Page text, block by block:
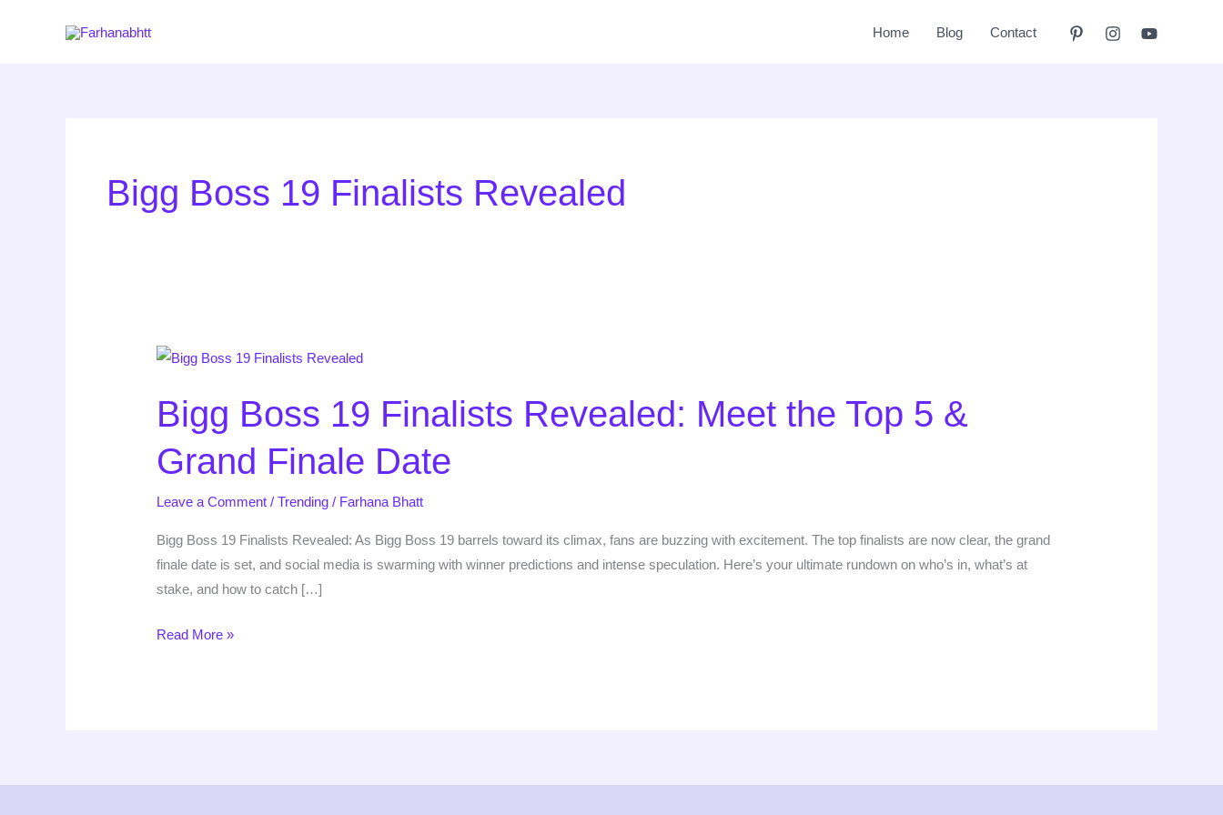
Home Blog Contact
Bigg Boss 19 Finalists Revealed
Bigg Boss 19 Finalists Revealed: Meet the Top 5 &
Grand Finale Date
Leave a Comment /Trending / Farhana Bhatt
Bigg Boss 19 Finalists Revealed: As Bigg Boss 19 barrels toward its climax, fans are buzzing with excitement. The top finalists are now clear, the grand
finale date is set, and social media is swarming with winner predictions and intense speculation. Here’s your ultimate rundown on who’s in, what’s at
stake, and how to catch […]
Bigg
19
Finalists
Revealed:
Meet
the
Grand
Read More »